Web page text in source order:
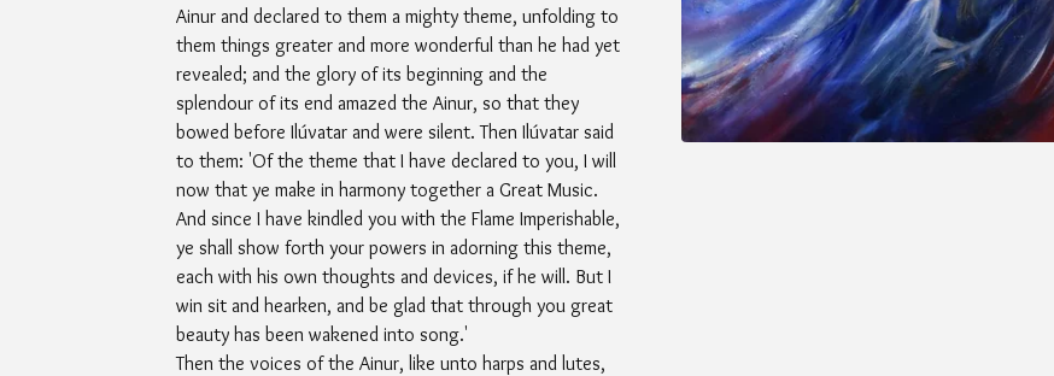
Ainur and declared to them a mighty theme, unfolding to
them things greater and more wonderful than he had yet
revealed; and the glory of its beginning and the
splendour of its end amazed the Ainur, so that they
bowed before Ilúvatar and were silent. Then Ilúvatar said
to them: 'Of the theme that I have declared to you, I will
now that ye make in harmony together a Great Music.
And since I have kindled you with the Flame Imperishable,
ye shall show forth your powers in adorning this theme,
each with his own thoughts and devices, if he will. But I
win sit and hearken, and be glad that through you great
beauty has been wakened into song.'
Then the voices of the Ainur, like unto harps and lutes,